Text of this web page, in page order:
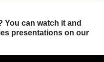
You can watch it and
presentations on our